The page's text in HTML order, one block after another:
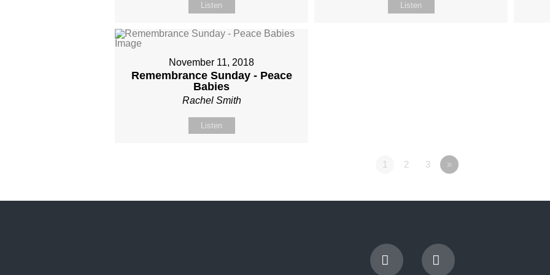
Listen Listen
November 11, 2018
Remembrance Sunday - Peace
Babies
Rachel Smith
Listen
1 2 3 »